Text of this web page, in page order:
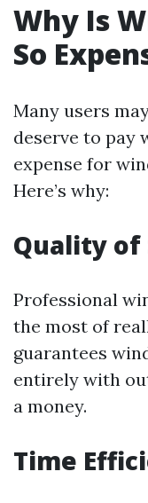
Why Is
So
Many users
deserve to pay
expense for
Here’s why:
Quality of
Professional
the most of
guarantees
entirely with
a money.
Time